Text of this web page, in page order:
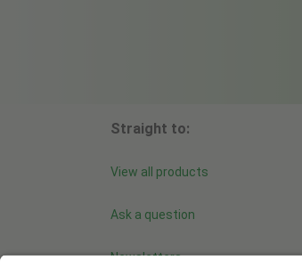
Straight to:
View all products
Ask a question
Newsletters